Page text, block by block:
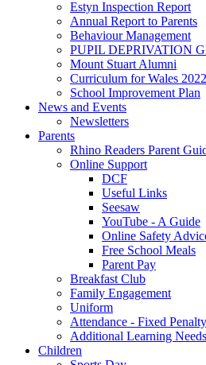
Estyn Inspection Report
Annual Report to Parents
Behaviour Management
PUPIL DEPRIVATION
Mount Stuart Alumni
Curriculum for Wales 2022
School Improvement Plan
News and Events
Newsletters
Parents
Rhino Readers Parent
Online Support
DCF
Useful Links
Seesaw
YouTube - A Guide
Online Safety
Free School Meals
Parent Pay
Breakfast Club
Family Engagement
Uniform
Attendance - Fixed
Additional Learning
Children